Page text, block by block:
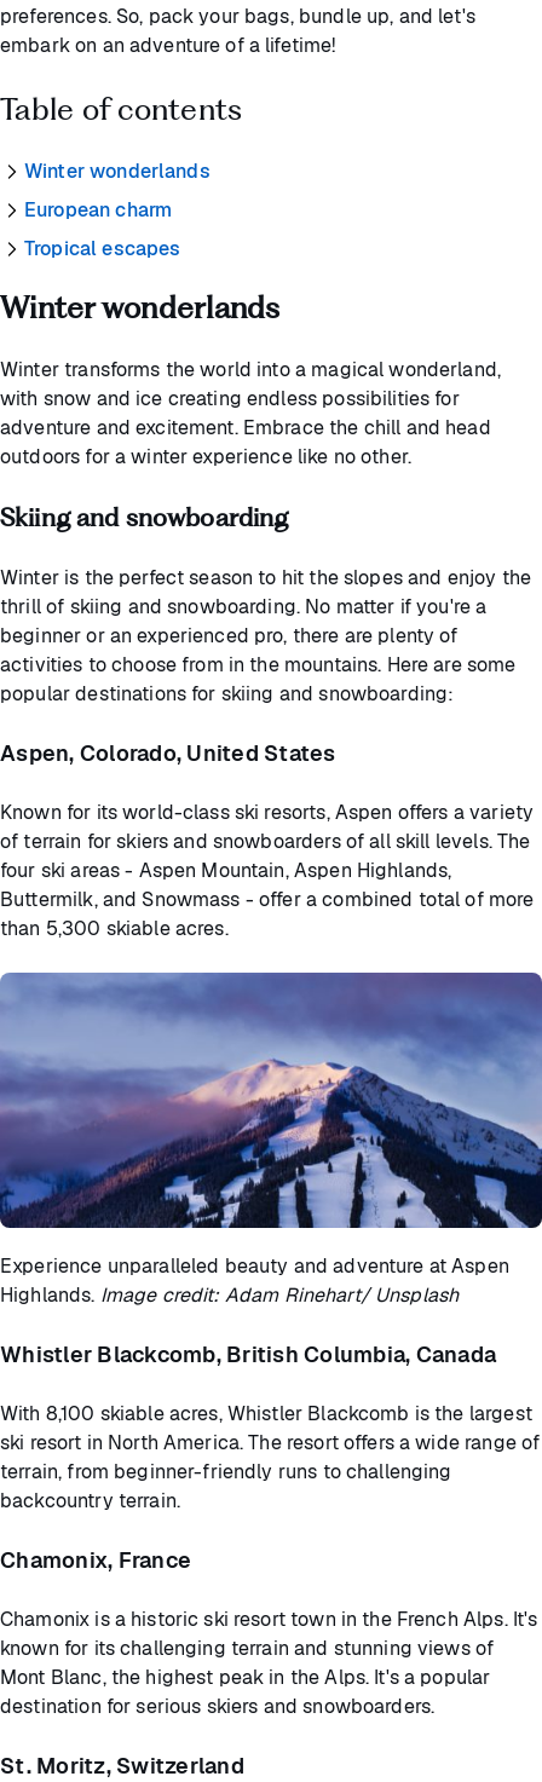
preferences. So, pack your bags, bundle up, and let's
embark on an adventure of a lifetime!
Table of contents
Winter wonderlands
European charm
Tropical escapes
Winter wonderlands
Winter transforms the world into a magical wonderland,
with snow and ice creating endless possibilities for
adventure and excitement. Embrace the chill and head
outdoors for a winter experience like no other.
Skiing and snowboarding
Winter is the perfect season to hit the slopes and enjoy the
thrill of skiing and snowboarding. No matter if you're a
beginner or an experienced pro, there are plenty of
activities to choose from in the mountains. Here are some
popular destinations for skiing and snowboarding:
Aspen, Colorado, United States
Known for its world-class ski resorts, Aspen offers a variety
of terrain for skiers and snowboarders of all skill levels. The
four ski areas - Aspen Mountain, Aspen Highlands,
Buttermilk, and Snowmass - offer a combined total of more
than 5,300 skiable acres.
Experience unparalleled beauty and adventure at Aspen
Highlands. Image credit: Adam Rinehart/ Unsplash
Whistler Blackcomb, British Columbia, Canada
With 8,100 skiable acres, Whistler Blackcomb is the largest
ski resort in North America. The resort offers a wide range of
terrain, from beginner-friendly runs to challenging
backcountry terrain.
Chamonix, France
Chamonix is a historic ski resort town in the French Alps. It's
known for its challenging terrain and stunning views of
Mont Blanc, the highest peak in the Alps. It's a popular
destination for serious skiers and snowboarders.
St. Moritz, Switzerland